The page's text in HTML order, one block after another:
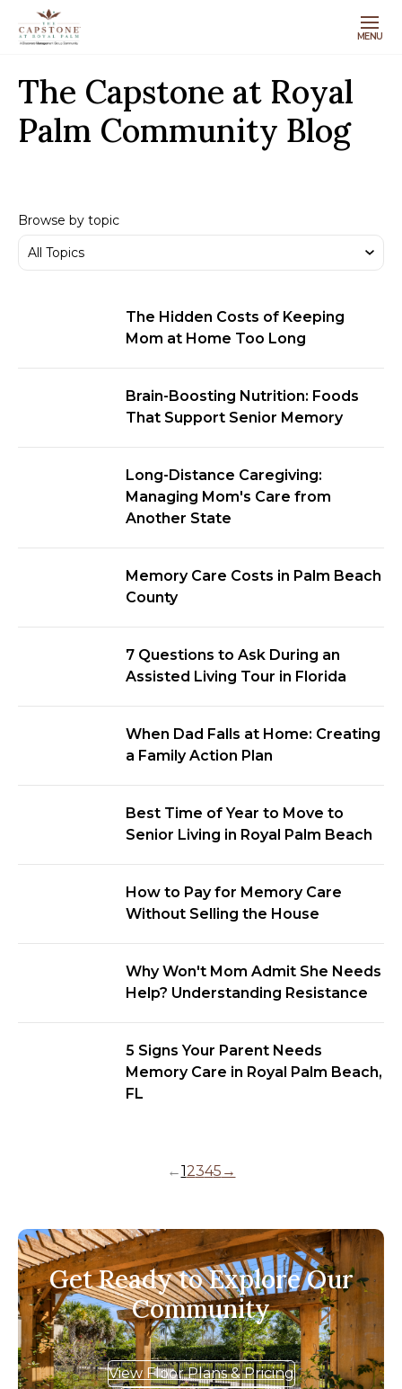
MENU
The Capstone at Royal
Palm Community Blog
Browse by topic
The Hidden Costs of Keeping
Mom at Home Too Long
Brain-Boosting Nutrition: Foods
That Support Senior Memory
Long-Distance Caregiving:
Managing Mom's Care from
Another State
Memory Care Costs in Palm Beach
County
7 Questions to Ask During an
Assisted Living Tour in Florida
When Dad Falls at Home: Creating
a Family Action Plan
Best Time of Year to Move to
Senior Living in Royal Palm Beach
How to Pay for Memory Care
Without Selling the House
Why Won't Mom Admit She Needs
Help? Understanding Resistance
5 Signs Your Parent Needs
Memory Care in Royal Palm Beach,
FL
←12345 →
Get Ready to Explore Our
Community
View Floor Plans & Pricing